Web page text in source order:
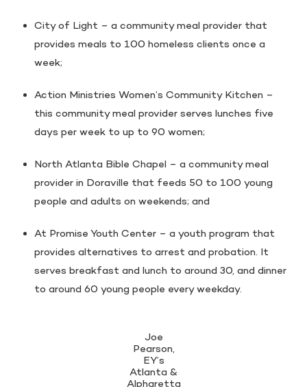
City of Light – a community meal provider that
provides meals to 100 homeless clients once a
week;
Action Ministries Women’s Community Kitchen –
this community meal provider serves lunches five
days per week to up to 90 women;
North Atlanta Bible Chapel – a community meal
provider in Doraville that feeds 50 to 100 young
people and adults on weekends; and
At Promise Youth Center – a youth program that
provides alternatives to arrest and probation. It
serves breakfast and lunch to around 30, and dinner
to around 60 young people every weekday.
Joe
Pearson,
EY’s
Atlanta &
Alpharetta